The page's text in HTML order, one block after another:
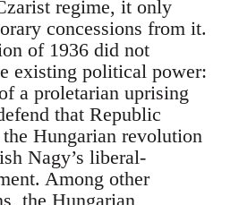
regime, it only
concessions from it.
of 1936 did not
existing political power:
a proletarian uprising
that Republic
Hungarian revolution
Nagy’s liberal-
Among other
the Hungarian